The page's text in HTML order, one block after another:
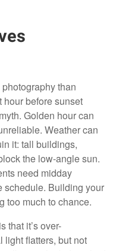
than
hour before sunset
Golden hour can
Weather can
it: tall buildings,
the low-angle sun.
need midday
schedule. Building your
too much to chance.
that it’s over-
light flatters, but not